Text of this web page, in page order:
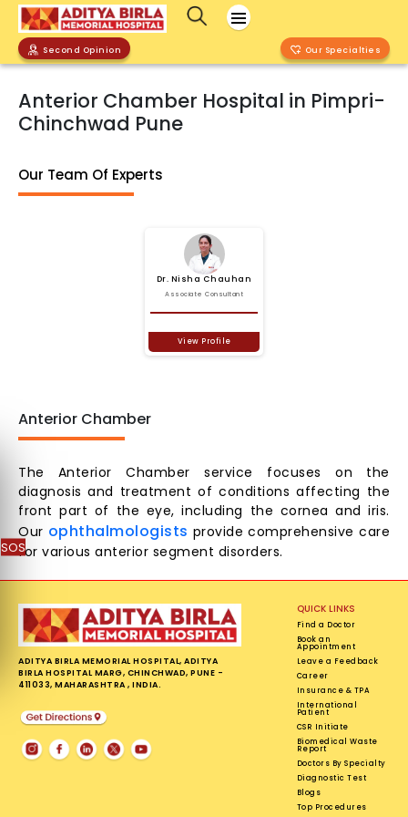
SOS
Second Opinion Our Specialties
Anterior Chamber Hospital in Pimpri-
Chinchwad Pune
Our Team Of Experts
Dr. Nisha Chauhan
Associate Consultant
View Profile
Anterior Chamber
The Anterior Chamber service focuses on the
diagnosis and treatment of conditions affecting the
front part of the eye, including the cornea and iris.
Our ophthalmologists provide comprehensive care
for various anterior segment disorders.
ADITYA BIRLA MEMORIAL HOSPITAL, ADITYA
BIRLA HOSPITAL MARG, CHINCHWAD, PUNE -
411033, MAHARASHTRA , INDIA.
QUICK LINKS
Find a Doctor
Book an
Appointment
Leave a Feedback
Career
Insurance & TPA
International
Patient
CSR Initiate
Biomedical Waste
Report
Doctors By Specialty
Diagnostic Test
Blogs
Top Procedures